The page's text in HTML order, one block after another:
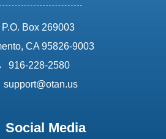
address:
P.O. Box 269003
CA 95826-9003
phone:
916-228-2580
email:
support@otan.us
Social Media